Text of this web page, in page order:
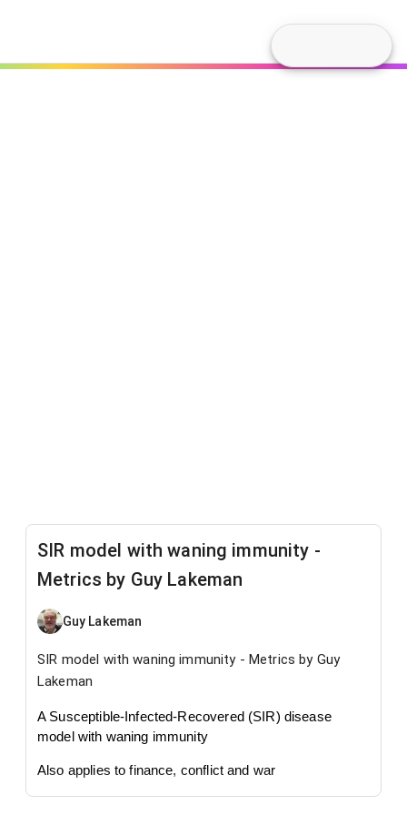
SIR model with waning immunity -
Metrics by Guy Lakeman
Guy Lakeman
SIR model with waning immunity - Metrics by Guy
Lakeman
A Susceptible-Infected-Recovered (SIR) disease
model with waning immunity
Also applies to finance, conflict and war